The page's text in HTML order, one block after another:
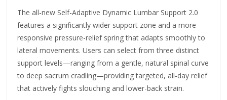
The all-new Self-Adaptive Dynamic Lumbar Support 2.0
features a significantly wider support zone and a more
responsive pressure-relief spring that adapts smoothly to
lateral movements. Users can select from three distinct
support levels—ranging from a gentle, natural spinal curve
to deep sacrum cradling—providing targeted, all-day relief
that actively fights slouching and lower-back strain.